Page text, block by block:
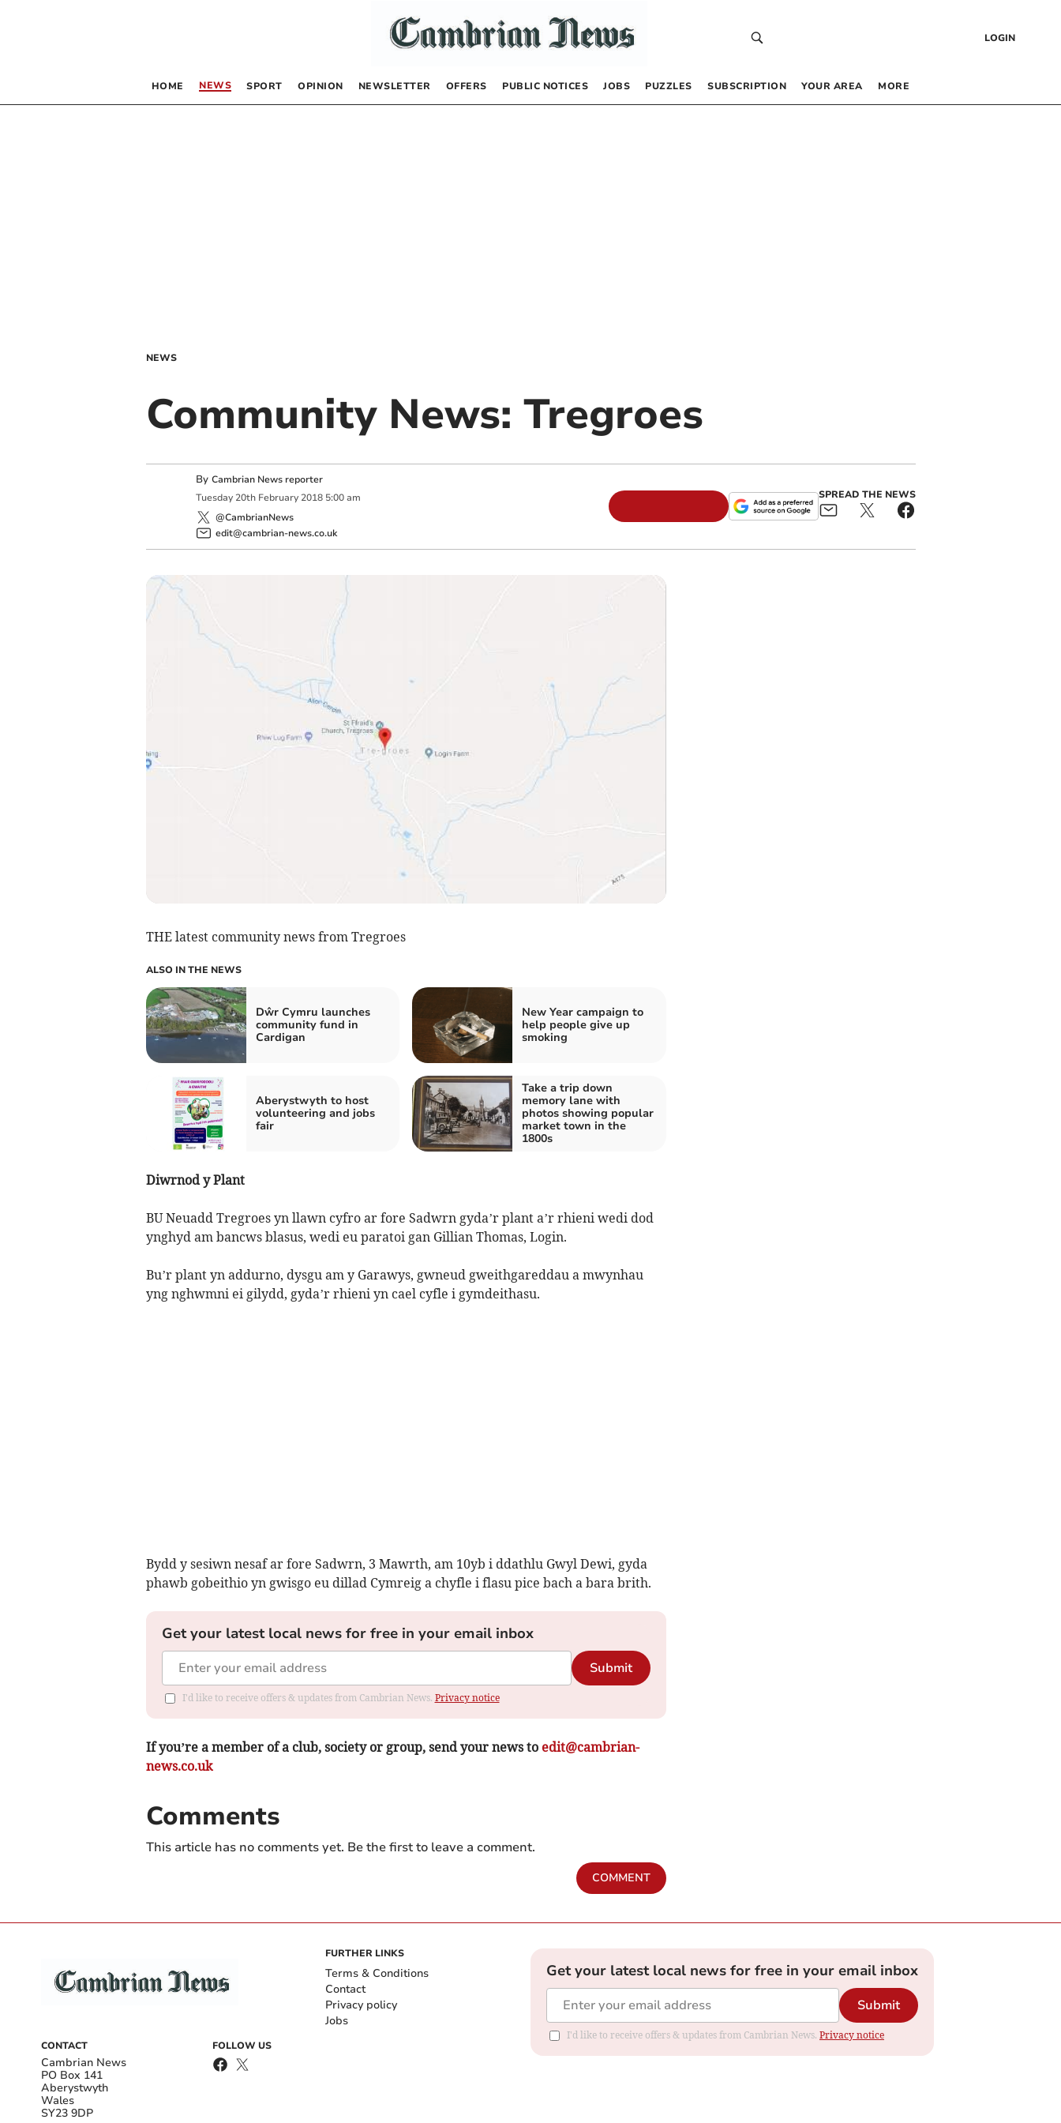
LOGIN
HOME NEWS SPORT OPINION NEWSLETTER OFFERS PUBLIC NOTICES JOBS PUZZLES SUBSCRIPTION YOUR AREA MORE
NEWS
Community News: Tregroes
By Cambrian News reporter
Tuesday 20th February 2018 5:00 am
@CambrianNews
edit@cambrian-news.co.uk
SPREAD THE NEWS
THE latest community news from Tregroes
ALSO IN THE NEWS
Dŵr Cymru launches
community fund in
Cardigan
New Year campaign to
help people give up
smoking
Aberystwyth to host
volunteering and jobs
fair
Take a trip down
memory lane with
photos showing popular
market town in the
1800s
Diwrnod y Plant
BU Neuadd Tregroes yn llawn cyfro ar fore Sadwrn gyda’r plant a’r rhieni wedi dod
ynghyd am bancws blasus, wedi eu paratoi gan Gillian Thomas, Login.
Bu’r plant yn addurno, dysgu am y Garawys, gwneud gweithgareddau a mwynhau
yng nghwmni ei gilydd, gyda’r rhieni yn cael cyfle i gymdeithasu.
Bydd y sesiwn nesaf ar fore Sadwrn, 3 Mawrth, am 10yb i ddathlu Gwyl Dewi, gyda
phawb gobeithio yn gwisgo eu dillad Cymreig a chyfle i flasu pice bach a bara brith.
Get your latest local news for free in your email inbox
Submit
I'd like to receive offers & updates from Cambrian News. Privacy notice
If you’re a member of a club, society or group, send your news to edit@cambrian-
news.co.uk
Comments
This article has no comments yet. Be the first to leave a comment.
COMMENT
CONTACT
Cambrian News
PO Box 141
Aberystwyth
Wales
SY23 9DP
FOLLOW US
FURTHER LINKS
Terms & Conditions
Contact
Privacy policy
Jobs
Get your latest local news for free in your email inbox
Submit
I'd like to receive offers & updates from Cambrian News. Privacy notice